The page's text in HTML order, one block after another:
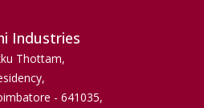
Industries
Thottam,
- 641035,